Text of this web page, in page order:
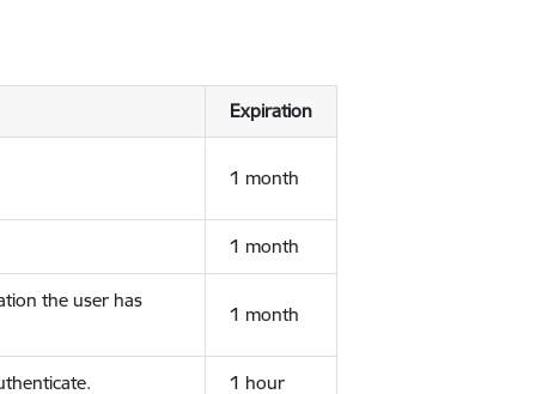
Expiration
1 month
1 month
the user has
1 month
1 hour